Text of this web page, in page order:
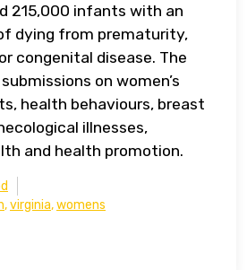
215,000 infants with an
dying from prematurity,
congenital disease. The
on women’s
health behaviours, breast
illnesses,
and health promotion.
,virginia,womens